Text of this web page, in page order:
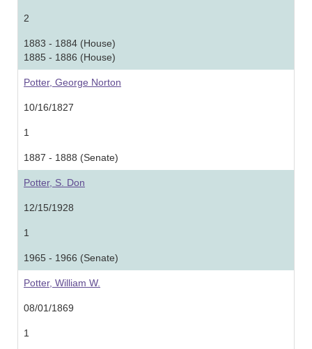
2
1883 - 1884 (House)
1885 - 1886 (House)
Potter, George Norton
10/16/1827
1
1887 - 1888 (Senate)
Potter, S. Don
12/15/1928
1
1965 - 1966 (Senate)
Potter, William W.
08/01/1869
1